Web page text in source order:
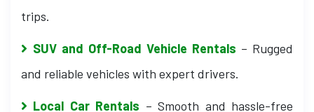
trips.
SUV and Off-Road Vehicle Rentals – Rugged
and reliable vehicles with expert drivers.
Local Car Rentals – Smooth and hassle-free